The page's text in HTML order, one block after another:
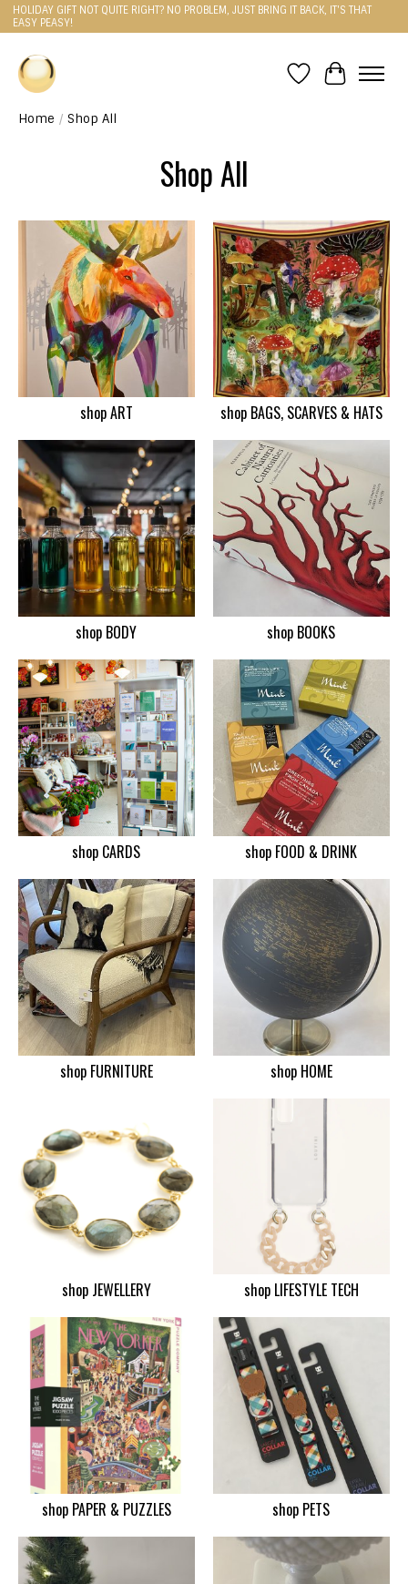
HOLIDAY GIFT NOT QUITE RIGHT? NO PROBLEM, JUST BRING IT BACK, IT'S THAT
EASY PEASY!
WishlistCart
Home / Shop All
Shop All
shop ART shop BAGS, SCARVES & HATS
shop BODY shop BOOKS
shop CARDS shop FOOD & DRINK
shop FURNITURE shop HOME
shop JEWELLERY shop LIFESTYLE TECH
shop PAPER & PUZZLES shop PETS